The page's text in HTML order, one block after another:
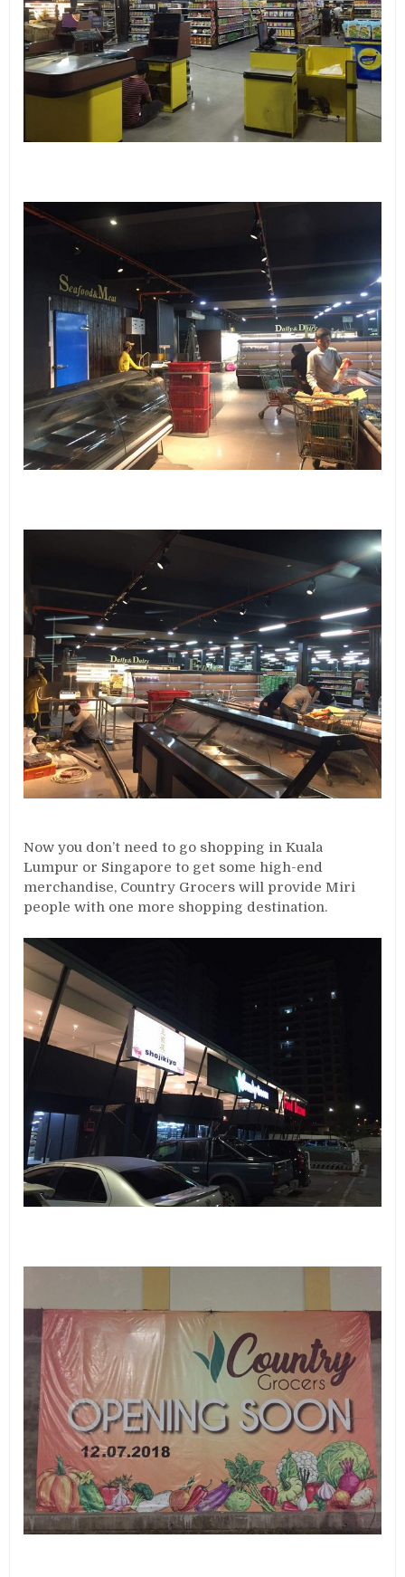
Now you don’t need to go shopping in Kuala
Lumpur or Singapore to get some high-end
merchandise, Country Grocers will provide Miri
people with one more shopping destination.